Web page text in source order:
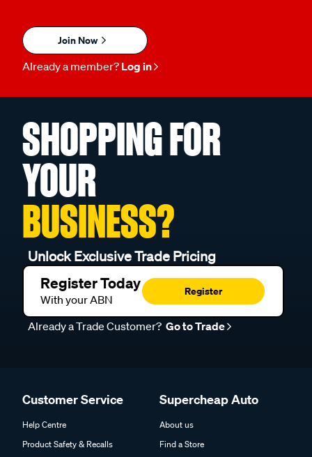
Join Now
Already a member? Log in
SHOPPING FOR
YOUR
BUSINESS?
Unlock Exclusive Trade Pricing
Register Today
With your ABN
Register
Already a Trade Customer? Go to Trade
Customer Service
Help Centre
Product Safety & Recalls
Supercheap Auto
About us
Find a Store